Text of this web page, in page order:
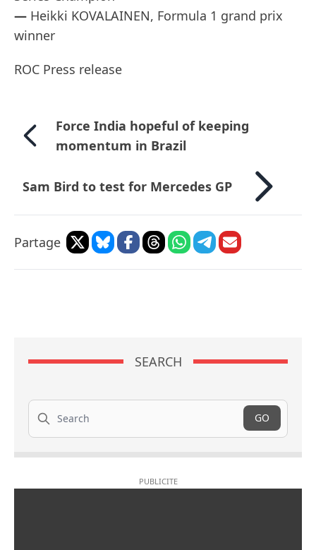
— Heikki KOVALAINEN, Formula 1 grand prix
winner
ROC Press release
Force India hopeful of keeping
momentum in Brazil
Sam Bird to test for Mercedes GP
Partage
SEARCH
Search
GO